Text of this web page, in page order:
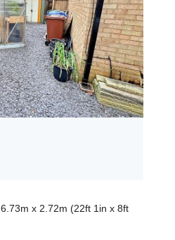
6.73m x 2.72m (22ft 1in x 8ft